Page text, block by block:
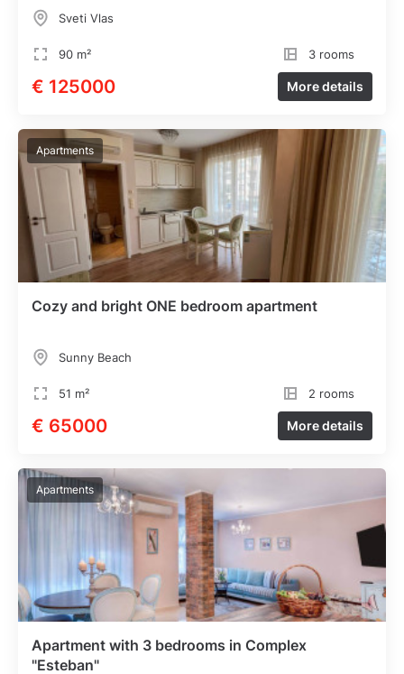
Sveti Vlas
90 m² 3 rooms
€ 125000 More details
Apartments
Cozy and bright ONE bedroom apartment
Sunny Beach
51 m² 2 rooms
€ 65000 More details
Apartments
Apartment with 3 bedrooms in Complex
"Esteban"